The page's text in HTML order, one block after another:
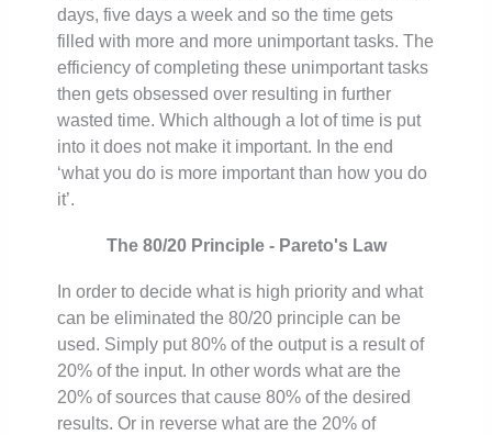
days, five days a week and so the time gets
filled with more and more unimportant tasks. The
efficiency of completing these unimportant tasks
then gets obsessed over resulting in further
wasted time. Which although a lot of time is put
into it does not make it important. In the end
‘what you do is more important than how you do
it’.
The 80/20 Principle - Pareto's Law
In order to decide what is high priority and what
can be eliminated the 80/20 principle can be
used. Simply put 80% of the output is a result of
20% of the input. In other words what are the
20% of sources that cause 80% of the desired
results. Or in reverse what are the 20% of